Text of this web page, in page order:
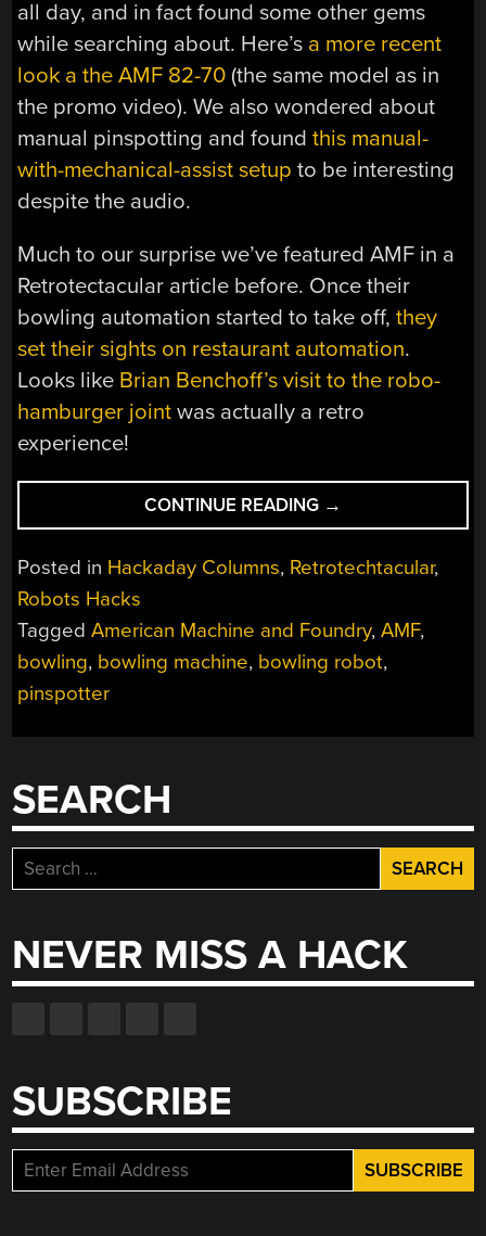
all day, and in fact found some other gems
while searching about. Here’s a more recent
look a the AMF 82-70 (the same model as in
the promo video). We also wondered about
manual pinspotting and foundthis manual-
with-mechanical-assist setup to be interesting
despite the audio.
Much to our surprise we’ve featured AMF in a
Retrotectacular article before. Once their
bowling automation started to take off,they
set their sights on restaurant automation.
Looks like Brian Benchoff’s visit to the robo-
hamburger joint was actually a retro
experience!
CONTINUE READING
ROBOTS
AND
BOWLING
→
Posted in Hackaday Columns, Retrotechtacular,
Robots Hacks
TaggedAmerican Machine and Foundry,AMF,
bowling, bowling machine, bowling robot,
pinspotter
SEARCH
Search
for:
NEVER MISS A HACK
SUBSCRIBE